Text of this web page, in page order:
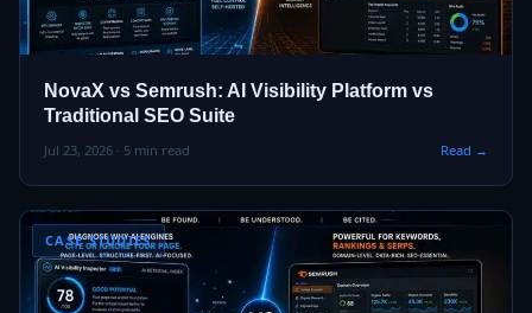
NovaX vs Semrush: AI Visibility Platform vs
Traditional SEO Suite
Jul 23, 2026 · 5 min read Read →
CASE STUDIES